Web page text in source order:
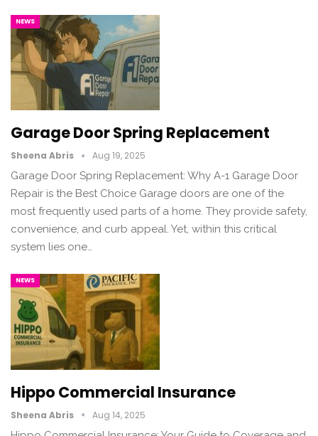
NEWS
Garage Door Spring Replacement
Sheena Abris Aug 19, 2025
Garage Door Spring Replacement: Why A-1 Garage Door
Repair is the Best Choice Garage doors are one of the
most frequently used parts of a home. They provide safety,
convenience, and curb appeal. Yet, within this critical
system lies one…
NEWS
Hippo Commercial Insurance
Sheena Abris Aug 14, 2025